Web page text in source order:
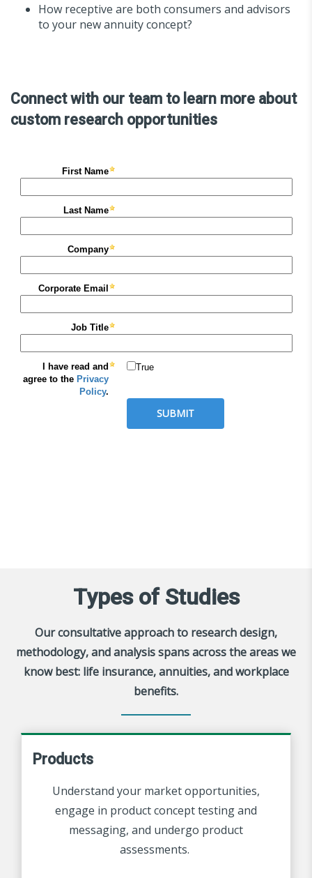
How receptive are both consumers and advisors
to your new annuity concept?
Connect with our team to learn more about
custom research opportunities​
Types of Studies
Our consultative approach to research design,
methodology, and analysis spans across the areas we
know best: life insurance, annuities, and workplace
benefits.
Products
Understand your market opportunities,
engage in product concept testing and
messaging, and undergo product
assessments.